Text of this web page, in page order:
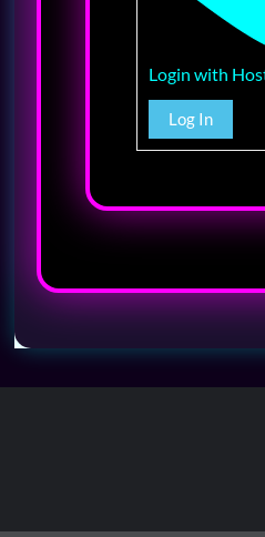
Login with
Log In